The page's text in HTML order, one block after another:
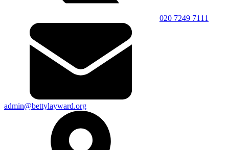
020 7249 7111
admin@bettylayward.org